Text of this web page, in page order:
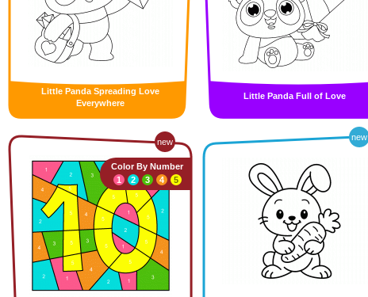
Little Panda Spreading Love
Everywhere
Little Panda Full of Love
new
Color By Number
1
2 3 4 5
new